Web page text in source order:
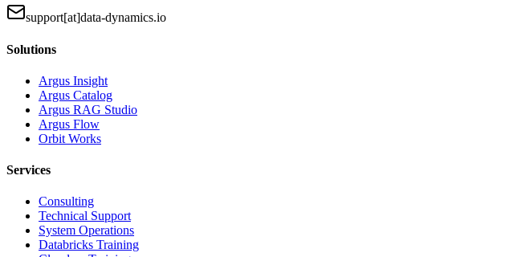
support[at]data-dynamics.io
Solutions
Argus Insight
Argus Catalog
Argus RAG Studio
Argus Flow
Orbit Works
Services
Consulting
Technical Support
System Operations
Databricks Training